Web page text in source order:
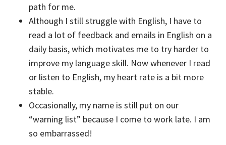
path for me.
Although I still struggle with English, I have to
read a lot of feedback and emails in English on a
daily basis, which motivates me to try harder to
improve my language skill. Now whenever I read
or listen to English, my heart rate is a bit more
stable.
Occasionally, my name is still put on our
“warning list” because I come to work late. I am
so embarrassed!